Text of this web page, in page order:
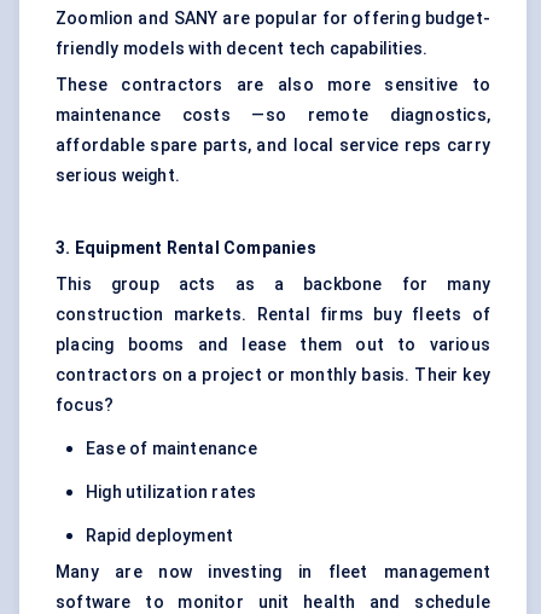
Zoomlion and SANY are popular for offering budget-
friendly models with decent tech capabilities.
These contractors are also more sensitive to
maintenance costs —so remote diagnostics,
affordable spare parts, and local service reps carry
serious weight.
3. Equipment Rental Companies
This group acts as a backbone for many
construction markets. Rental firms buy fleets of
placing booms and lease them out to various
contractors on a project or monthly basis. Their key
focus?
Ease of maintenance
High utilization rates
Rapid deployment
Many are now investing in fleet management
software to monitor unit health and schedule